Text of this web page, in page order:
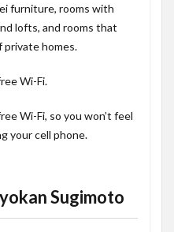
furniture, rooms with
lofts, and rooms that
private homes.
Wi-Fi.
Wi-Fi, so you won’t feel
your cell phone.
Sugimoto